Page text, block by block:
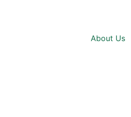
About Us